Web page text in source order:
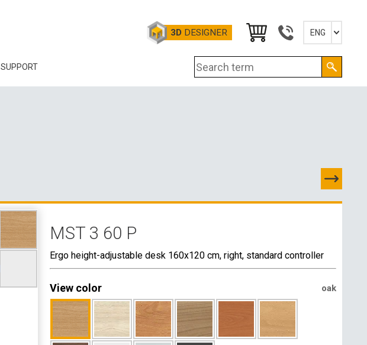
3D DESIGNER ENG
English
SUPPORT
BLOG
3D DATA
WHOLESALE CONTACTS
MST 3 60 P
Ergo height-adjustable desk 160x120 cm, right, standard controller
View color oak